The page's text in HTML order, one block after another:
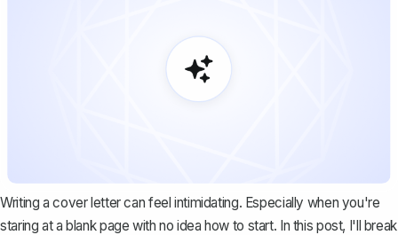
Writing a cover letter can feel intimidating. Especially when you're
staring at a blank page with no idea how to start. In this post, I'll break